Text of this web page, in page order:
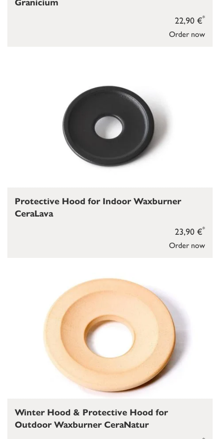
Order now
22,90 €*
Granicium
Order now
23,90 €*
Protective Hood for Indoor Waxburner
CeraLava
Winter Hood & Protective Hood for
Outdoor Waxburner CeraNatur